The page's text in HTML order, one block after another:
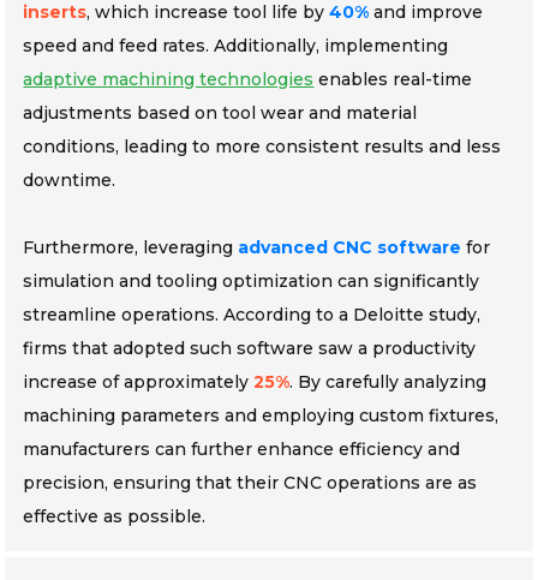
inserts, which increase tool life by40% and improve
speed and feed rates. Additionally, implementing
adaptive machining technologies enables real-time
adjustments based on tool wear and material
conditions, leading to more consistent results and less
downtime.
Furthermore, leveraging advanced CNC software for
simulation and tooling optimization can significantly
streamline operations. According to a Deloitte study,
firms that adopted such software saw a productivity
increase of approximately25%. By carefully analyzing
machining parameters and employing custom fixtures,
manufacturers can further enhance efficiency and
precision, ensuring that their CNC operations are as
effective as possible.